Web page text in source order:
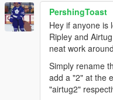
PershingToast
Hey if anyone is
Ripley and
neat work
Simply rename
add a "2" at the
"airtug2"